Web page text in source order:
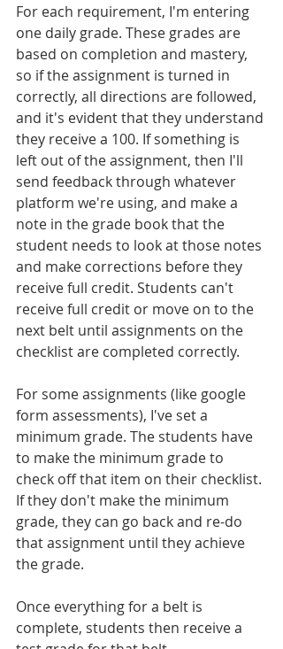
For each requirement, I'm entering
one daily grade. These grades are
based on completion and mastery,
so if the assignment is turned in
correctly, all directions are followed,
and it's evident that they understand
they receive a 100. If something is
left out of the assignment, then I'll
send feedback through whatever
platform we're using, and make a
note in the grade book that the
student needs to look at those notes
and make corrections before they
receive full credit. Students can't
receive full credit or move on to the
next belt until assignments on the
checklist are completed correctly.
For some assignments (like google
form assessments), I've set a
minimum grade. The students have
to make the minimum grade to
check off that item on their checklist.
If they don't make the minimum
grade, they can go back and re-do
that assignment until they achieve
the grade.
Once everything for a belt is
complete, students then receive a